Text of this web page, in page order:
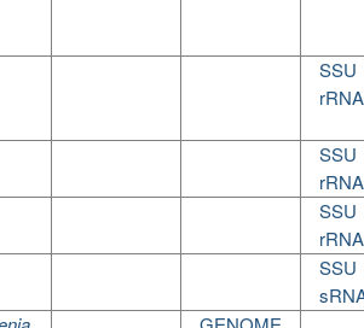
SSU
rRNA
SSU
rRNA
SSU
rRNA
SSU